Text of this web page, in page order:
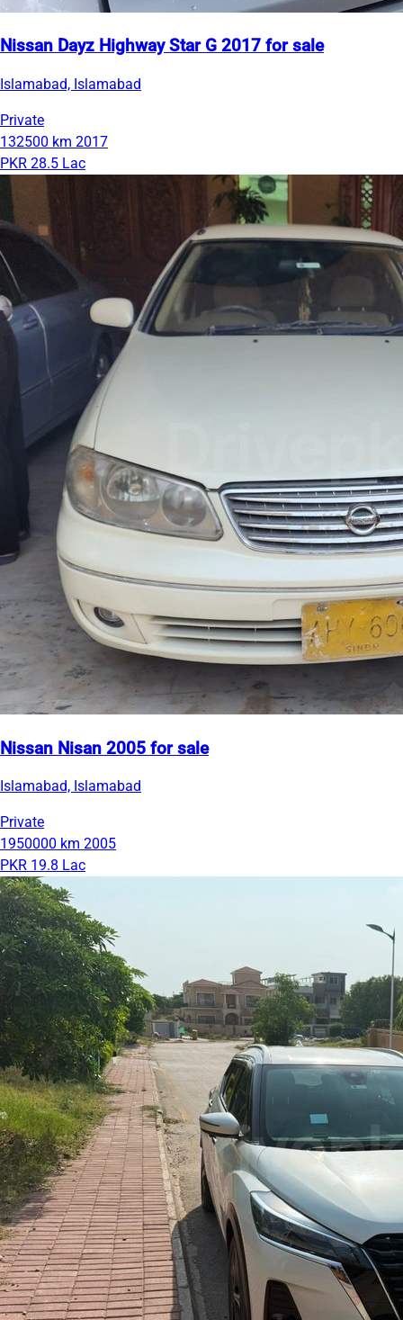
Nissan Dayz Highway Star G 2017 for sale
Islamabad, Islamabad
Private
132500 km 2017
PKR 28.5 Lac
Nissan Nisan 2005 for sale
Islamabad, Islamabad
Private
1950000 km 2005
PKR 19.8 Lac